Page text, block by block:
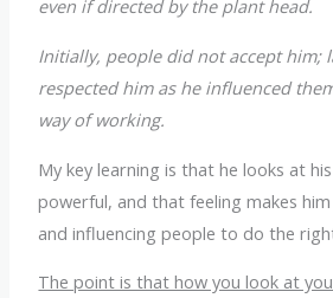
even if directed by the plant head.
Initially, people did not accept him;
respected him as he influenced
way of working.
My key learning is that he looks at
powerful, and that feeling makes
and influencing people to do the
The point is that how you look at